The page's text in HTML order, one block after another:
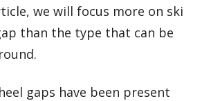
we will focus more on ski
than the type that can be
gaps have been present